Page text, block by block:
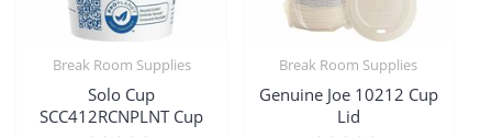
Break Room Supplies
Solo Cup
SCC412RCNPLNT Cup
Break Room Supplies
Genuine Joe 10212 Cup
Lid